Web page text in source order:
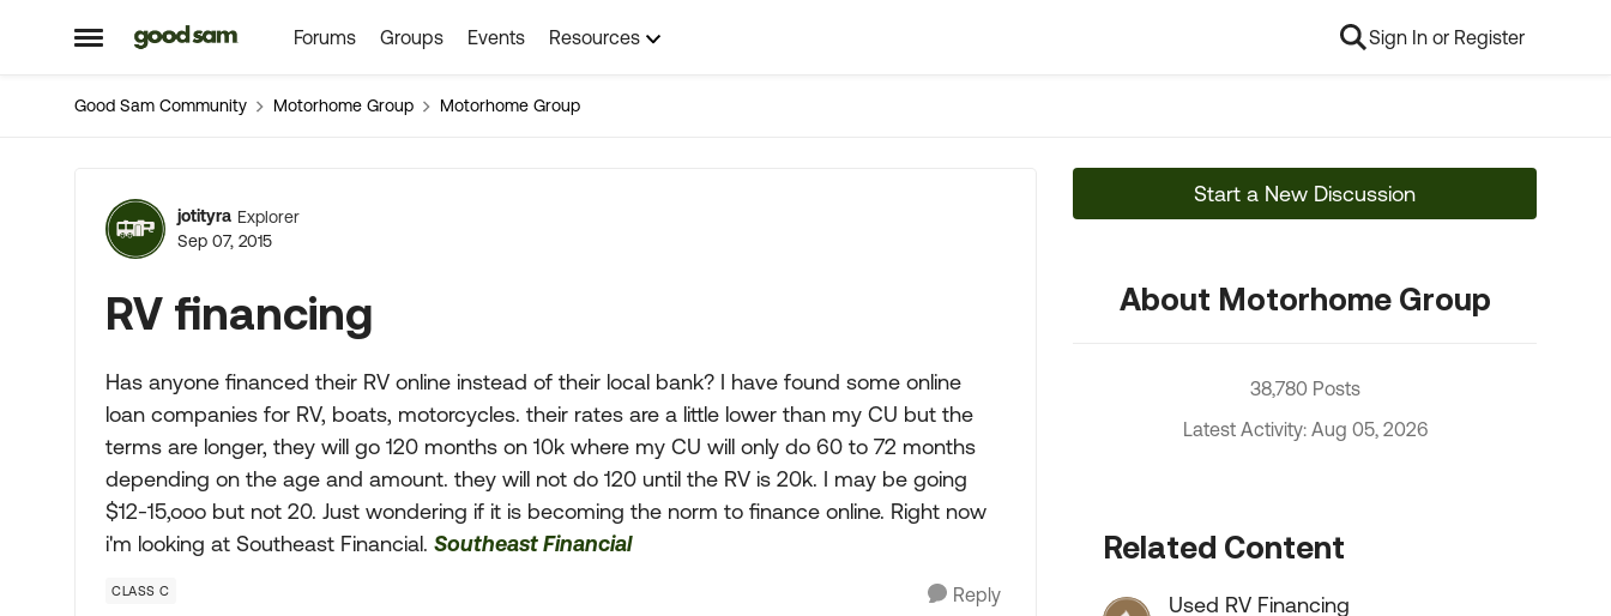
Open Side Menu
Skip to content Forums Groups Events Resources Sign In or Register
Good Sam Community Motorhome Group Motorhome Group
Forum Discussion
jotityra Explorer
Sep 07, 2015
RV financing
Has anyone financed their RV online instead of their local bank? I have found some online
loan companies for RV, boats, motorcycles. their rates are a little lower than my CU but the
terms are longer, they will go 120 months on 10k where my CU will only do 60 to 72 months
depending on the age and amount. they will not do 120 until the RV is 20k. I may be going
$12-15,ooo but not 20. Just wondering if it is becoming the norm to finance online. Right now
i'm looking at Southeast Financial. Southeast Financial
CLASS C Reply
Start a New Discussion
About Motorhome Group
38,780 Posts
Latest Activity: Aug 05, 2026
Related Content
Used RV Financing